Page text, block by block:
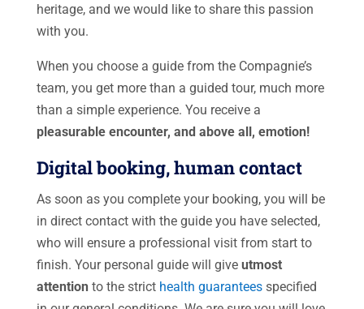
heritage, and we would like to share this passion
with you.
When you choose a guide from the Compagnie’s
team, you get more than a guided tour, much more
than a simple experience. You receive a
pleasurable encounter, and above all, emotion!
Digital booking, human contact
As soon as you complete your booking, you will be
in direct contact with the guide you have selected,
who will ensure a professional visit from start to
finish. Your personal guide will give utmost
attentionto the strict health guaranteesspecified